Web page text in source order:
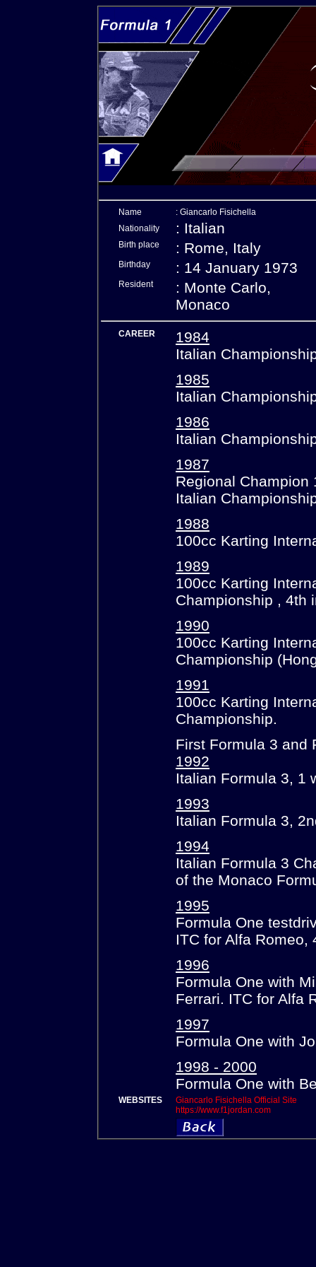
Name
: Giancarlo Fisichella
Nationality
: Italian
Birth place : Rome, Italy
Birthday : 14 January 1973
Resident
: Monte Carlo,
Monaco
CAREER
1984
Italian
1985
Italian
1986
Italian
1987
Regional Champion
Italian
1988
100cc Karting
1989
100cc Karting
Championship , 4th
1990
100cc Karting
Championship
1991
100cc Karting
Championship.
First Formula 3 and
1992
Italian Formula 3, 1
1993
Italian Formula 3,
1994
Italian Formula 3
of the Monaco
1995
Formula One
ITC for Alfa Romeo,
1996
Formula One with
Ferrari. ITC for Alfa
1997
Formula One with
1998 - 2000
Formula One with
WEBSITES
Giancarlo Fisichella Official Site
https://www.f1jordan.com